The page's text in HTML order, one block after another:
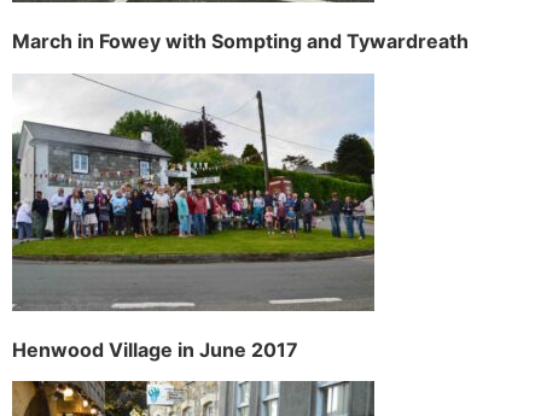
March in Fowey with Sompting and Tywardreath
Henwood Village in June 2017